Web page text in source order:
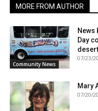
MORE FROM AUTHOR
Community News
News
Day
07/23/
Mary
07/20/